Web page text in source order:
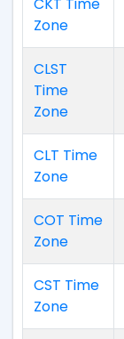
Zone
CLST
Time
Zone
CLT Time
Zone
COT Time
Zone
CST Time
Zone